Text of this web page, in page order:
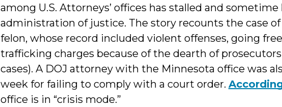
among U.S. Attorneys’ offices has stalled and
administration of justice. The story recounts the case
felon, whose record included violent offenses, going
trafficking charges because of the dearth of
cases). A DOJ attorney with the Minnesota office was
week for failing to comply with a court order.
office is in “crisis mode.”